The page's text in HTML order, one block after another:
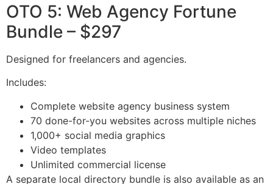
OTO 5: Web Agency Fortune
Bundle – $297
Designed for freelancers and agencies.
Includes:
Complete website agency business system
70 done-for-you websites across multiple niches
1,000+ social media graphics
Video templates
Unlimited commercial license
A separate local directory bundle is also available as an